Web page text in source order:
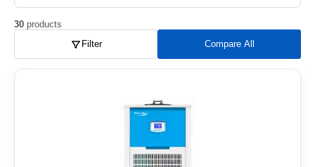
product
subcategory
30 products
Filter
Compare All